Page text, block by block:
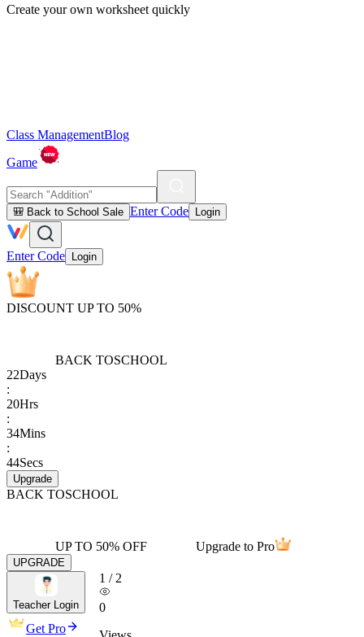
Create your own worksheet quickly
Class ManagementBlog
Game
🎒 Back to School Sale Enter Code Login
Enter Code Login
DISCOUNT UP TO 50%
BACK TOSCHOOL
22Days
:
20Hrs
:
34Mins
:
44Secs
Upgrade
BACK TOSCHOOL
UP TO 50% OFF Upgrade to Pro
UPGRADE
Teacher Login
Get Pro
1 / 2
0